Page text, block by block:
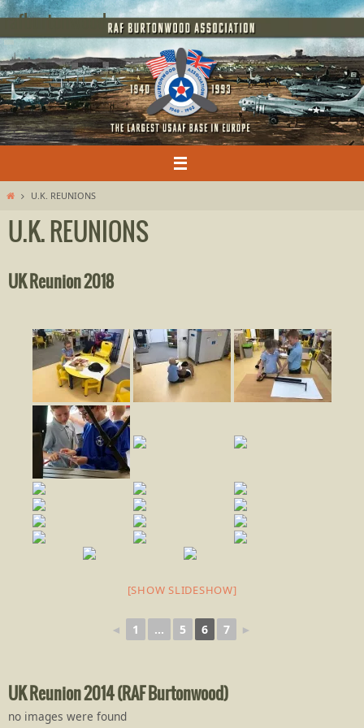
Skip
content
rafburtonwood
HomeU.K. REUNIONS
U.K. REUNIONS
UK Reunion 2018
[SHOW SLIDESHOW]
◄ 1 ... 5 6 7 ►
UK Reunion 2014 (RAF Burtonwood)
no images were found